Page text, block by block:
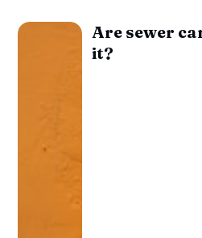
Are sewer
it?